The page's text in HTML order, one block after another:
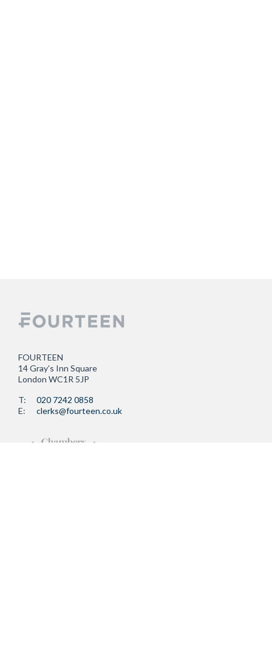
FOURTEEN
14 Gray’s Inn Square
London WC1R 5JP
T:
020 7242 0858
E:
clerks@fourteen.co.uk